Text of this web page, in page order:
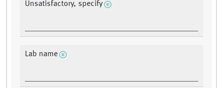
Unsatisfactory, specify
Lab name